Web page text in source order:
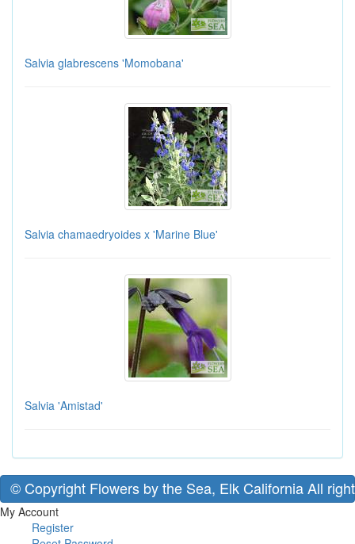
Salvia glabrescens 'Momobana'
Salvia chamaedryoides x 'Marine Blue'
Salvia 'Amistad'
© Copyright Flowers by the Sea, Elk California All
My Account
Register